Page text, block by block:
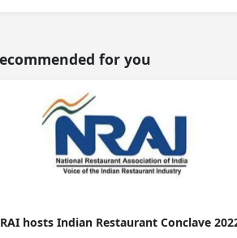
for you
hosts Indian Restaurant Conclave